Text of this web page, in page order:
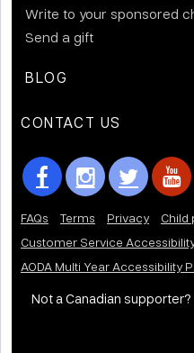
Write to your sponsored
Send a gift
BLOG
CONTACT US
FAQs Terms Privacy
Child
Customer Service
AODA Multi Year Accessibility
Not a Canadian supporter?